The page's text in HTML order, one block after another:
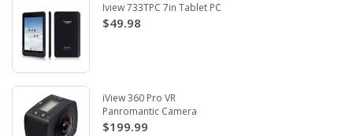
Iview 733TPC 7in Tablet PC
$49.98
iView 360 Pro VR
Panromantic Camera
$199.99